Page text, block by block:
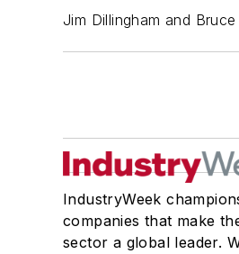
Jim Dillingham and
IndustryWeek
companies that make
sector a global leader.